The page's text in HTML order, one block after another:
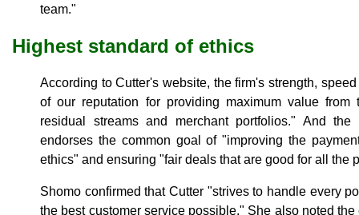
team."
Highest standard of ethics
According to Cutter's website, the firm's strength,
of our reputation for providing maximum value from
residual streams and merchant portfolios." And
endorses the common goal of "improving the
ethics" and ensuring "fair deals that are good for all the
Shomo confirmed that Cutter "strives to handle every
the best customer service possible." She also noted